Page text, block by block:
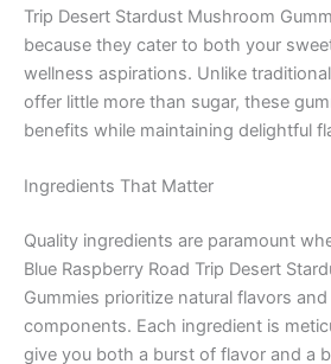
Trip Desert Stardust Mushroom
because they cater to both your
wellness aspirations. Unlike
offer little more than sugar, these
benefits while maintaining delightful
Ingredients That Matter
Quality ingredients are paramount
Blue Raspberry Road Trip Desert
Gummies prioritize natural flavors
components. Each ingredient is
give you both a burst of flavor and a